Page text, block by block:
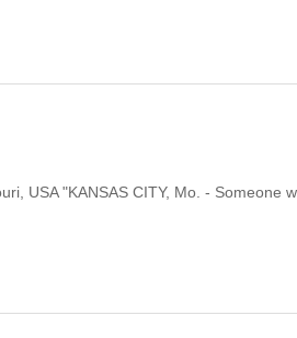
USA "KANSAS CITY, Mo. - Someone